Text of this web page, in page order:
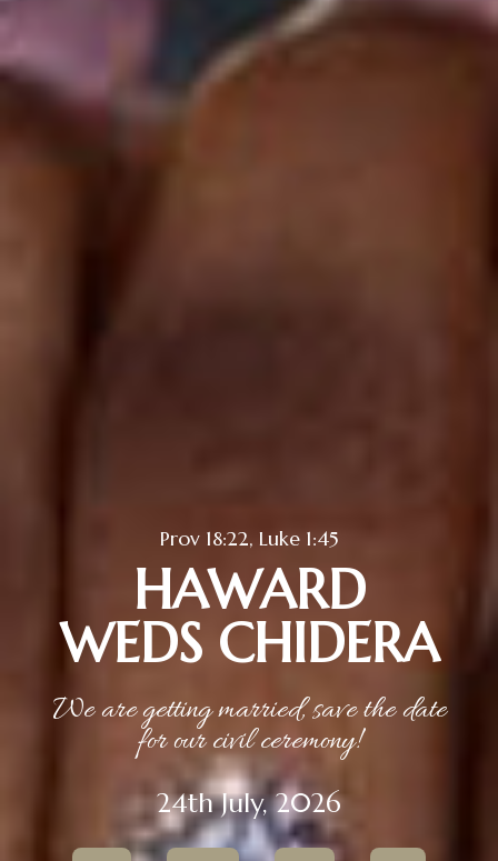
Prov 18:22, Luke 1:45
HAWARD
WEDS CHIDERA
We are getting married, save the date
for our civil ceremony!
24th July, 2026